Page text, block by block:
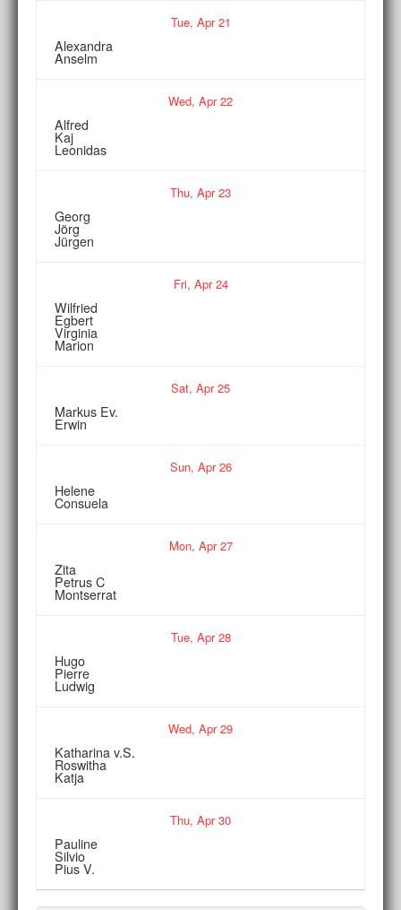
Tue, Apr21
Alexandra
Anselm
Wed, Apr22
Alfred
Kaj
Leonidas
Thu, Apr23
Georg
Jörg
Jürgen
Fri, Apr24
Wilfried
Egbert
Virginia
Marion
Sat, Apr25
Markus Ev.
Erwin
Sun, Apr26
Helene
Consuela
Mon, Apr27
Zita
Petrus C
Montserrat
Tue, Apr28
Hugo
Pierre
Ludwig
Wed, Apr29
Katharina v.S.
Roswitha
Katja
Thu, Apr30
Pauline
Silvio
Pius V.